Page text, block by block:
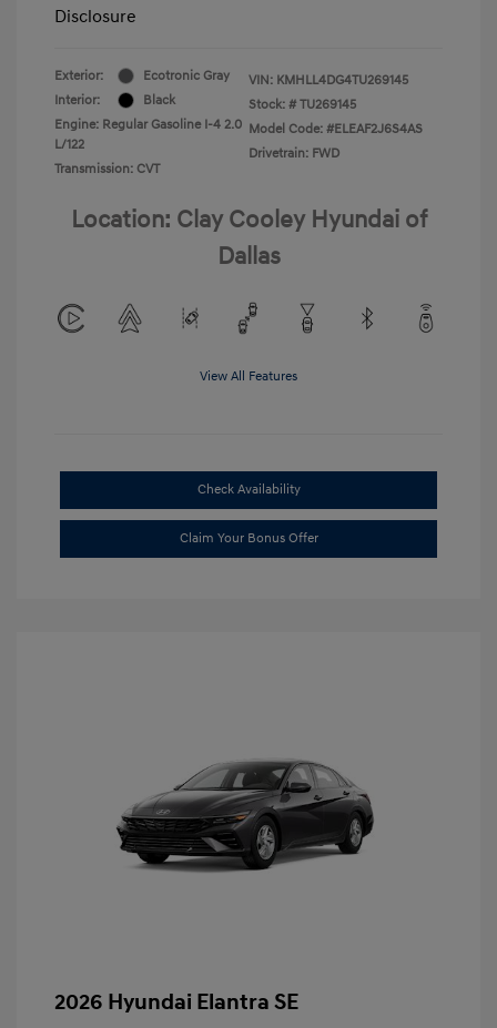
Disclosure
Exterior:
Ecotronic Gray
Interior:
Black
Engine: Regular Gasoline I-4 2.0
L/122
Transmission: CVT
VIN: KMHLL4DG4TU269145
Stock: # TU269145
Model Code: #ELEAF2J6S4AS
Drivetrain: FWD
Location: Clay Cooley Hyundai of
Dallas
View All Features
Check Availability
Claim Your Bonus Offer
2026 Hyundai Elantra SE